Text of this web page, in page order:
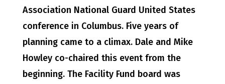
Association National Guard United States
conference in Columbus. Five years of
planning came to a climax. Dale and Mike
Howley co-chaired this event from the
beginning. The Facility Fund board was